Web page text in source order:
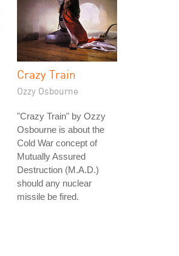
Crazy Train
Ozzy Osbourne
"Crazy Train" by Ozzy
Osbourne is about the
Cold War concept of
Mutually Assured
Destruction (M.A.D.)
should any nuclear
missile be fired.